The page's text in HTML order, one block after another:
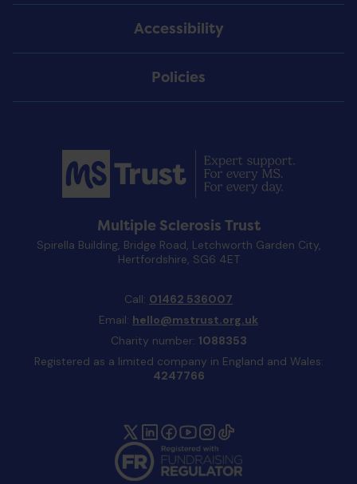
Accessibility
Policies
Multiple Sclerosis Trust
Spirella Building, Bridge Road, Letchworth Garden City,
Hertfordshire, SG6 4ET
Call: 01462 536007
Email: hello@mstrust.org.uk
Charity number: 1088353
Registered as a limited company in England and Wales:
4247766